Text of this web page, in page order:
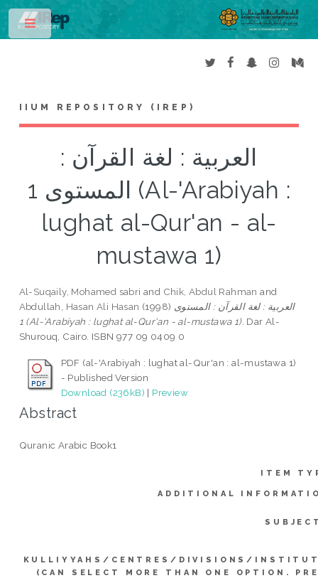
IIUM REPOSITORY (IREP)
العربية : لغة القرآن :
المستوى 1 (Al-'Arabiyah :
lughat al-Qur'an - al-
mustawa 1)
Al-Suqaily, Mohamed sabri and Chik, Abdul Rahman and
Abdullah, Hasan Ali Hasan (1998) العربية : لغة القرآن : المستوى
1 (Al-'Arabiyah : lughat al-Qur'an - al-mustawa 1). Dar Al-
Shurouq, Cairo. ISBN 977 09 0409 0
PDF (al-'Arabiyah : lughat al-Qur'an : al-mustawa 1)
- Published Version
Download (236kB) | Preview
Abstract
Quranic Arabic Book1
ITEM
ADDITIONAL
KULLIYYAHS/CENTRES/DIVISIONS/
(CAN SELECT MORE THAN ONE OPTION.
Toggle